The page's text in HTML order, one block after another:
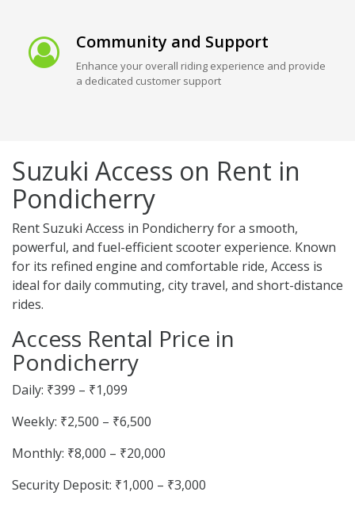
Community and Support
Enhance your overall riding experience and provide
a dedicated customer support
Suzuki Access on Rent in
Pondicherry
Rent Suzuki Access in Pondicherry for a smooth,
powerful, and fuel-efficient scooter experience. Known
for its refined engine and comfortable ride, Access is
ideal for daily commuting, city travel, and short-distance
rides.
Access Rental Price in
Pondicherry
Daily: ₹399 – ₹1,099
Weekly: ₹2,500 – ₹6,500
Monthly: ₹8,000 – ₹20,000
Security Deposit: ₹1,000 – ₹3,000